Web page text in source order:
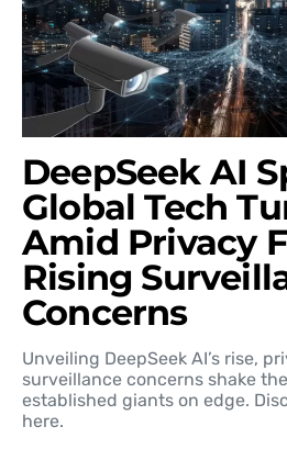
DeepSeek AI
Global Tech
Amid Privacy
Rising
Concerns
Unveiling DeepSeek AI’s rise,
surveillance concerns shake
established giants on edge.
here.